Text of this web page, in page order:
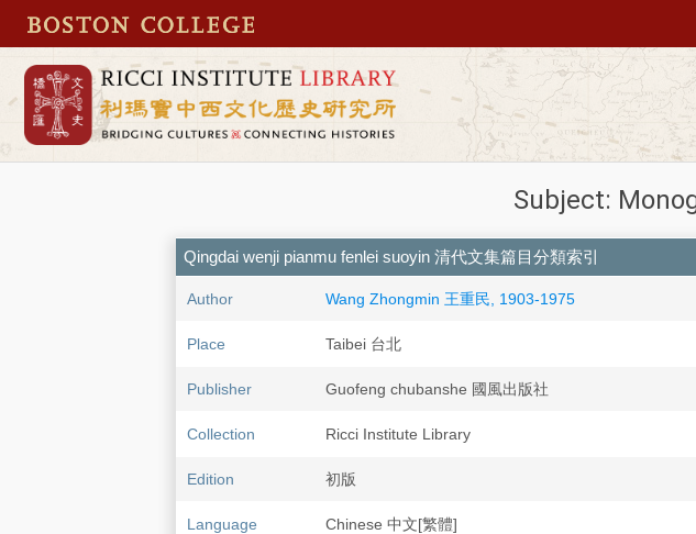
Subject:
Qingdai wenji pianmu fenlei suoyin 清代文集篇目分類索引
Author Wang Zhongmin 王重民, 1903-1975
Place Taibei 台北
Publisher Guofeng chubanshe 國風出版社
Collection Ricci Institute Library
Edition 初版
Language Chinese 中文[繁體]